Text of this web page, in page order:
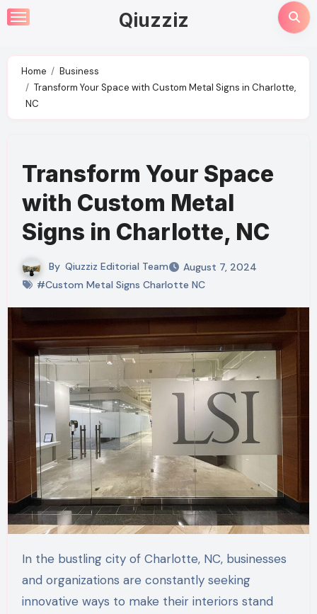
Skip
to
Qiuzziz
Home
Business
Transform Your Space with Custom Metal Signs in Charlotte,
NC
Transform Your Space
with Custom Metal
Signs in Charlotte, NC
By Qiuzziz Editorial Team
August 7, 2024
#Custom Metal Signs Charlotte NC
In the bustling city of Charlotte, NC, businesses
and organizations are constantly seeking
innovative ways to make their interiors stand